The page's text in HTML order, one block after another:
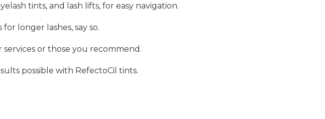
tints, and lash lifts, for easy navigation.
longer lashes, say so.
or those you recommend.
possible with RefectoCil tints.